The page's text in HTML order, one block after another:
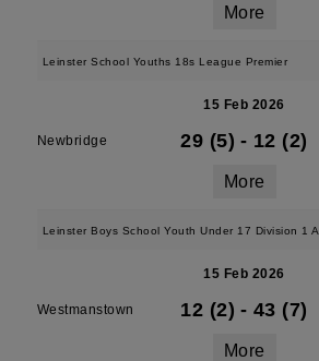
More
Leinster School Youths 18s League Premier
15 Feb 2026
Newbridge 29 (5) - 12 (2)
More
Leinster Boys School Youth Under 17 Division 1 A
15 Feb 2026
Westmanstown 12 (2) - 43 (7)
More